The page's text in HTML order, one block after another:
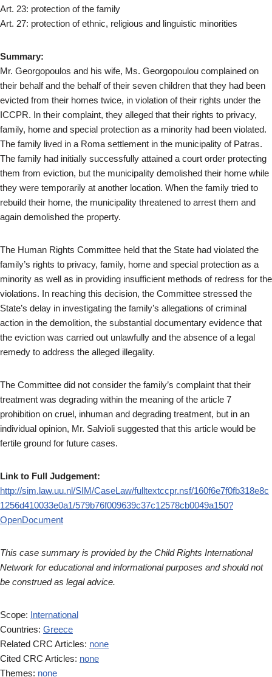
Art. 23: protection of the family
Art. 27: protection of ethnic, religious and linguistic minorities
Summary:
Mr. Georgopoulos and his wife, Ms. Georgopoulou complained on
their behalf and the behalf of their seven children that they had been
evicted from their homes twice, in violation of their rights under the
ICCPR. In their complaint, they alleged that their rights to privacy,
family, home and special protection as a minority had been violated.
The family lived in a Roma settlement in the municipality of Patras.
The family had initially successfully attained a court order protecting
them from eviction, but the municipality demolished their home while
they were temporarily at another location. When the family tried to
rebuild their home, the municipality threatened to arrest them and
again demolished the property.
The Human Rights Committee held that the State had violated the
family’s rights to privacy, family, home and special protection as a
minority as well as in providing insufficient methods of redress for the
violations. In reaching this decision, the Committee stressed the
State’s delay in investigating the family’s allegations of criminal
action in the demolition, the substantial documentary evidence that
the eviction was carried out unlawfully and the absence of a legal
remedy to address the alleged illegality.
The Committee did not consider the family’s complaint that their
treatment was degrading within the meaning of the article 7
prohibition on cruel, inhuman and degrading treatment, but in an
individual opinion, Mr. Salvioli suggested that this article would be
fertile ground for future cases.
Link to Full Judgement:
http://sim.law.uu.nl/SIM/CaseLaw/fulltextccpr.nsf/160f6e7f0fb318e8c
1256d410033e0a1/579b76f009639c37c12578cb0049a150?
OpenDocument
This case summary is provided by the Child Rights International
Network for educational and informational purposes and should not
be construed as legal advice.
Scope: International
Countries: Greece
Related CRC Articles: none
Cited CRC Articles: none
Themes: none